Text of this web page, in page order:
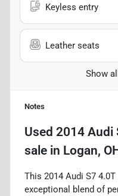
Keyless entry
Leather seats
Show
Notes
Used 2014 Audi
sale in Logan,
This 2014 Audi S7
exceptional blend of